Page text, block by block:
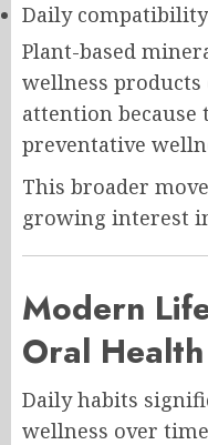
Daily compatibility
Plant-based
wellness
attention
preventative
This broader
growing interest
Modern
Oral Health
Daily habits
wellness over